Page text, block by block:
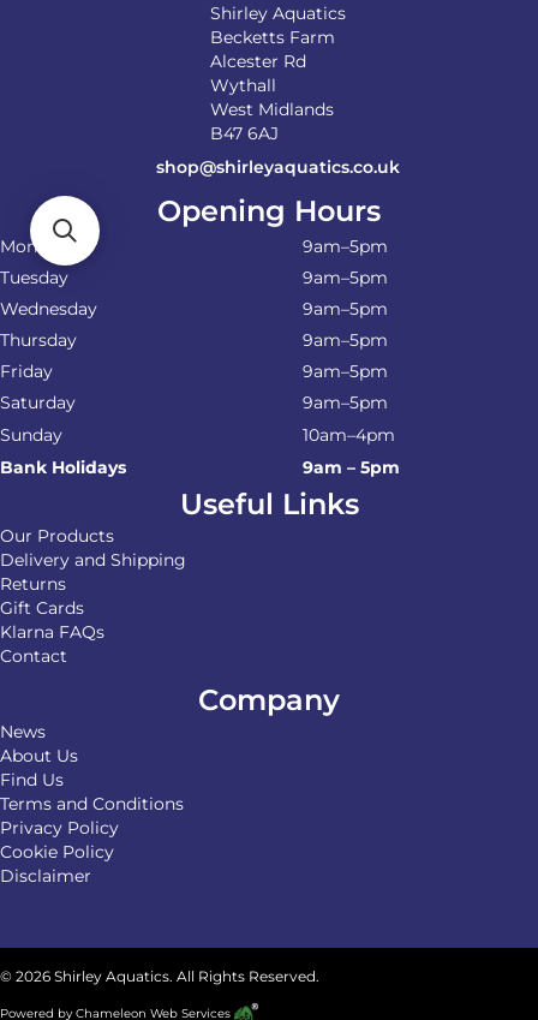
Shirley Aquatics
Becketts Farm
Alcester Rd
Wythall
West Midlands
B47 6AJ
shop@shirleyaquatics.co.uk
Opening Hours
Monday
9am–5pm
Tuesday
9am–5pm
Wednesday
9am–5pm
Thursday
9am–5pm
Friday
9am–5pm
Saturday
9am–5pm
Sunday
10am–4pm
Bank Holidays
9am – 5pm
Useful Links
Our Products
Delivery and Shipping
Returns
Gift Cards
Klarna FAQs
Contact
Company
News
About Us
Find Us
Terms and Conditions
Privacy Policy
Cookie Policy
Disclaimer
© 2026 Shirley Aquatics. All Rights Reserved.
Powered byChameleon Web Services